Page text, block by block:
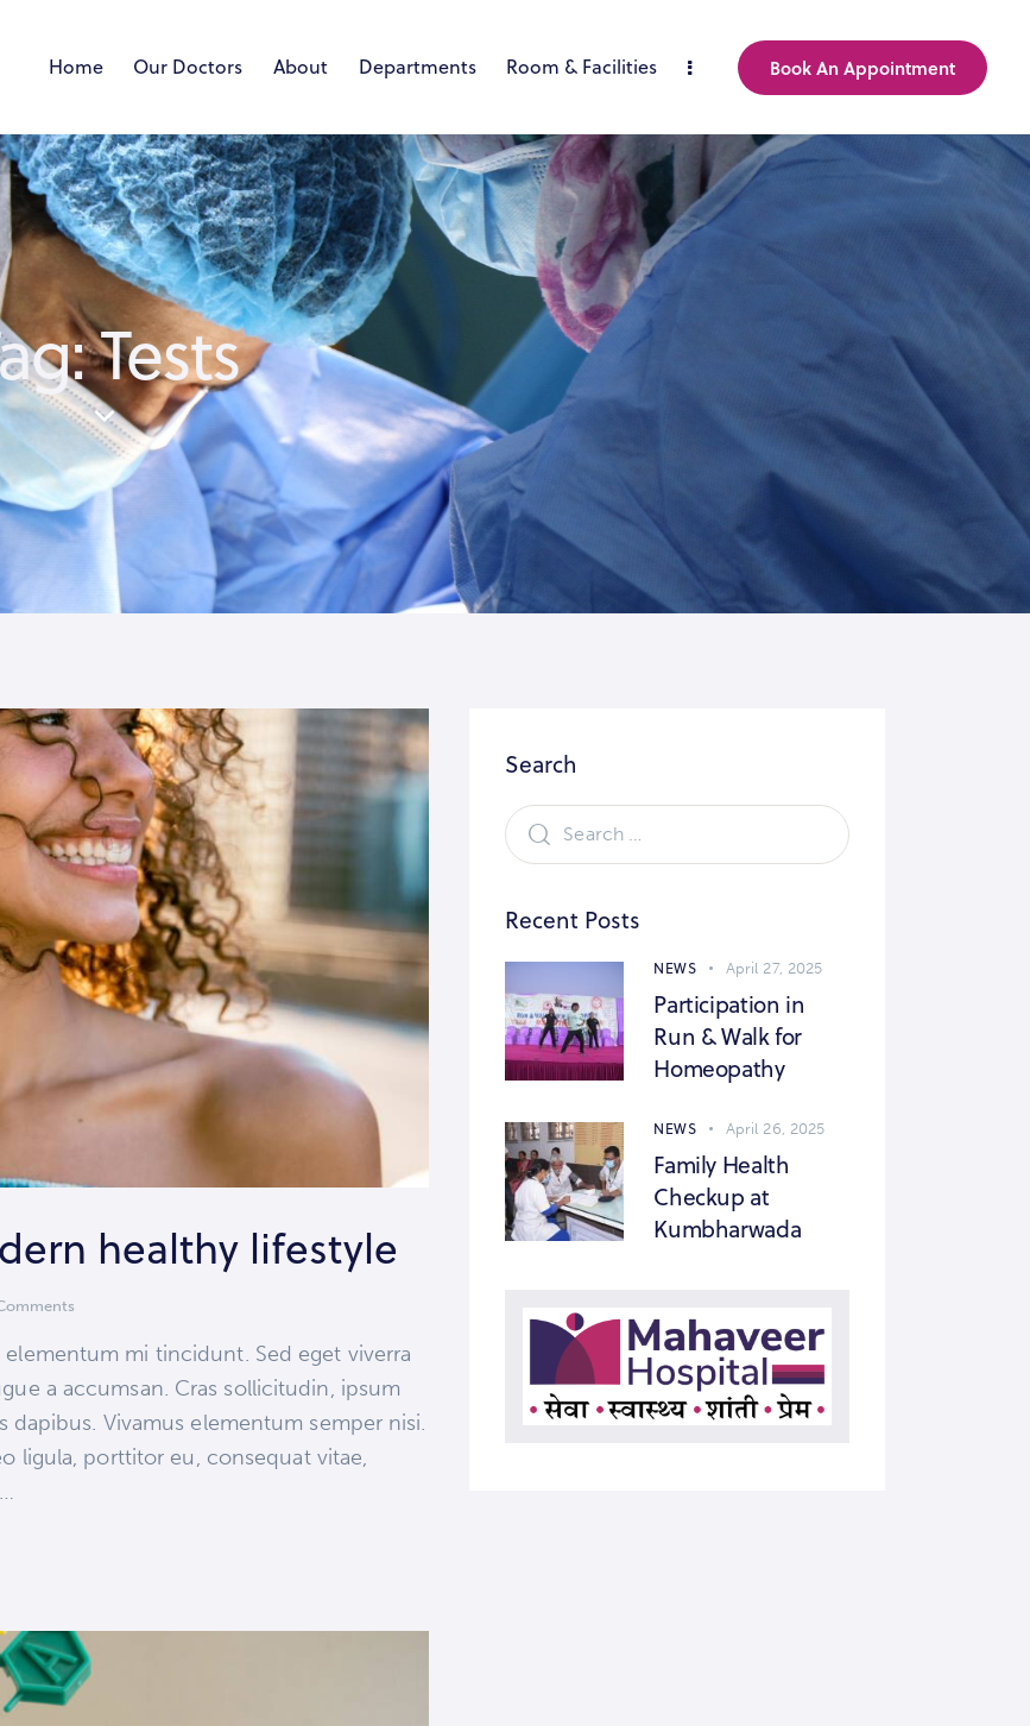
Home Our Doctors About Departments Room & Facilities Book An Appointment
Tests
healthy lifestyle
mi tincidunt. Sed eget viverra
a accumsan. Cras sollicitudin, ipsum
Vivamus elementum semper nisi.
ligula, porttitor eu, consequat vitae,
Search
Recent Posts
NEWS April 27, 2025
Participation in
Run & Walk for
Homeopathy
NEWS April 26, 2025
Family Health
Checkup at
Kumbharwada